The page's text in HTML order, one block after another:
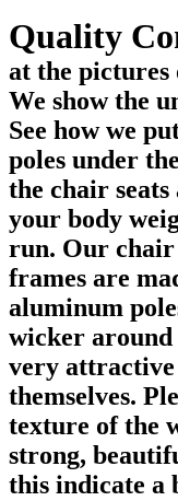
Quality
at the pictures
We show the
See how we
poles under
the chair
your body
run. Our chair
frames are
aluminum
wicker around
very attractive
themselves.
texture of the
strong,
this indicate a